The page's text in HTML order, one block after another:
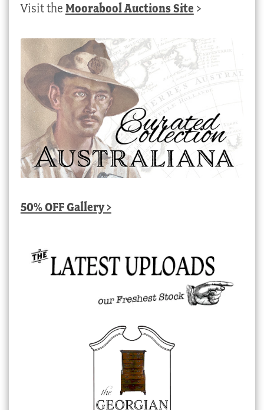
Visit the Moorabool Auctions Site >
50% OFF Gallery >